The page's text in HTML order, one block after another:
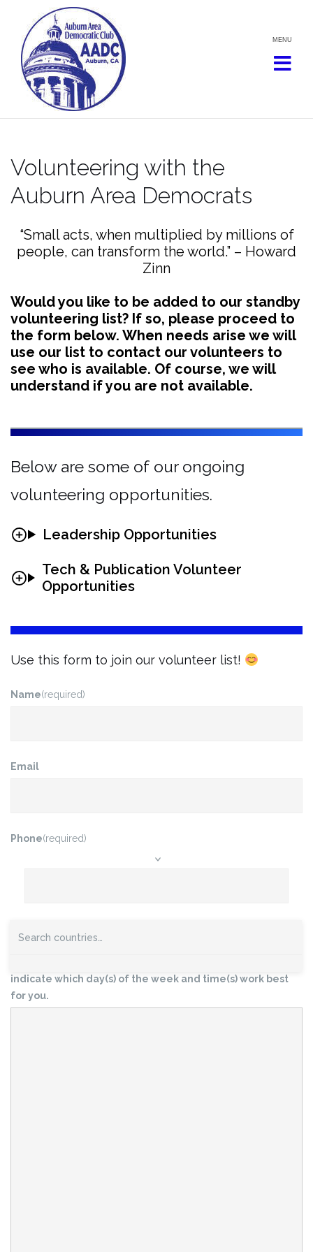
content
Volunteering with the
Auburn Area Democrats
“Small acts, when multiplied by millions of
people, can transform the world.” – Howard
Zinn
Would you like to be added to our standby
volunteering list? If so, please proceed to
the form below. When needs arise we will
use our list to contact our volunteers to
see who is available. Of course, we will
understand if you are not available.
Below are some of our ongoing
volunteering opportunities.
Leadership Opportunities
Tech & Publication Volunteer
Opportunities
Use this form to join our volunteer list!
Name(required)
Email
Phone(required)
indicate which day(s) of the week and time(s) work best
for you.